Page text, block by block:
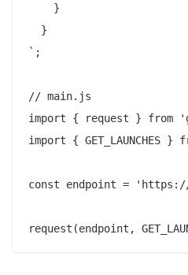
    }
  }
`;
// main.js
import { request } from
import { GET_LAUNCHES
const endpoint =